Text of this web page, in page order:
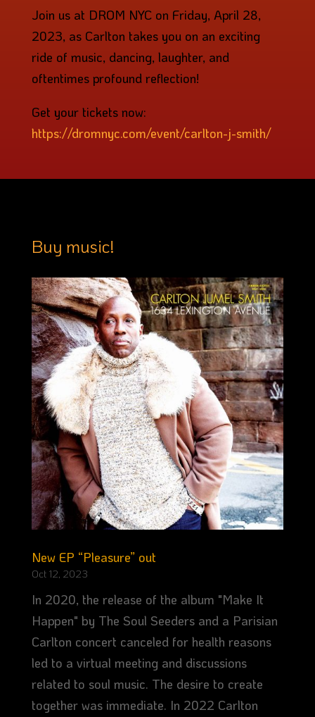
Join us at DROM NYC on Friday, April 28,
2023, as Carlton takes you on an exciting
ride of music, dancing, laughter, and
oftentimes profound reflection!
Get your tickets now:
https://dromnyc.com/event/carlton-j-smith/
Buy music!
New EP “Pleasure” out
Oct 12, 2023
In 2020, the release of the album "Make It
Happen" by The Soul Seeders and a Parisian
Carlton concert canceled for health reasons
led to a virtual meeting and discussions
related to soul music. The desire to create
together was immediate. In 2022 Carlton